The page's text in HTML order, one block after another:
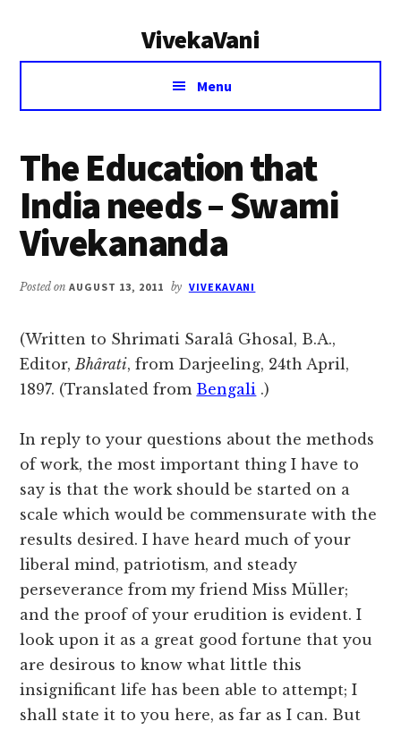
VivekaVani
Voice
Vivekananda
Menu
The Education that
India needs – Swami
Vivekananda
Posted onAUGUST 13, 2011 by VIVEKAVANI
(Written to Shrimati Saralâ Ghosal, B.A.,
Editor,Bhârati, from Darjeeling, 24th April,
1897. (Translated from Bengali .)
In reply to your questions about the methods
of work, the most important thing I have to
say is that the work should be started on a
scale which would be commensurate with the
results desired. I have heard much of your
liberal mind, patriotism, and steady
perseverance from my friend Miss Müller;
and the proof of your erudition is evident. I
look upon it as a great good fortune that you
are desirous to know what little this
insignificant life has been able to attempt; I
shall state it to you here, as far as I can. But